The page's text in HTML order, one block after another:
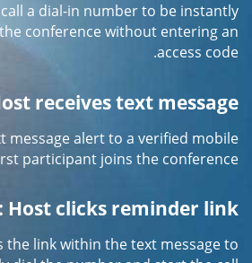
a dial-in number to be instantly
conference without entering an
access code.
receives text message
message alert to a verified mobile
participant joins the conference.
Host clicks reminder link
the link within the text message to